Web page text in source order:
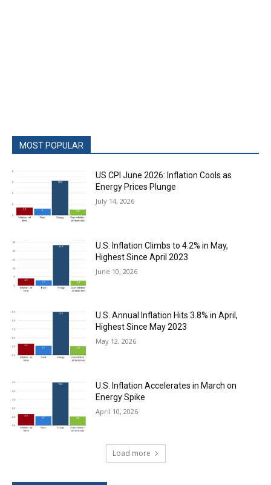
MOST POPULAR
US CPI June 2026: Inflation Cools as
Energy Prices Plunge
July 14, 2026
U.S. Inflation Climbs to 4.2% in May,
Highest Since April 2023
June 10, 2026
U.S. Annual Inflation Hits 3.8% in April,
Highest Since May 2023
May 12, 2026
U.S. Inflation Accelerates in March on
Energy Spike
April 10, 2026
Load more